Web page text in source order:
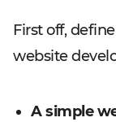
First off,
website
A simple